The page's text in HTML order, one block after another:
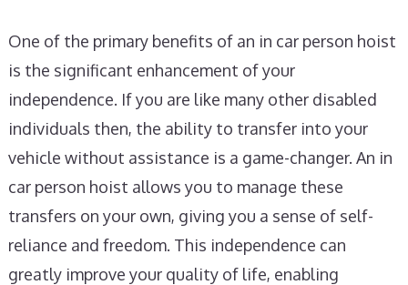
One of the primary benefits of an in car person hoist
is the significant enhancement of your
independence. If you are like many other disabled
individuals then, the ability to transfer into your
vehicle without assistance is a game-changer. An in
car person hoist allows you to manage these
transfers on your own, giving you a sense of self-
reliance and freedom. This independence can
greatly improve your quality of life, enabling